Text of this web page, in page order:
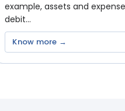
example, assets and
debit...
Know more →